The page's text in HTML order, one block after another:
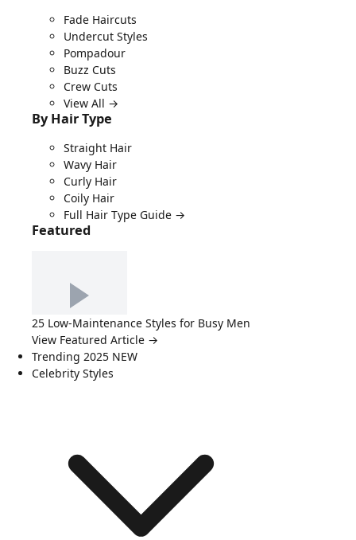
Fade Haircuts
Undercut Styles
Pompadour
Buzz Cuts
Crew Cuts
View All →
By Hair Type
Straight Hair
Wavy Hair
Curly Hair
Coily Hair
Full Hair Type Guide →
Featured
25 Low-Maintenance Styles for Busy Men
View Featured Article →
Trending 2025 NEW
Celebrity Styles